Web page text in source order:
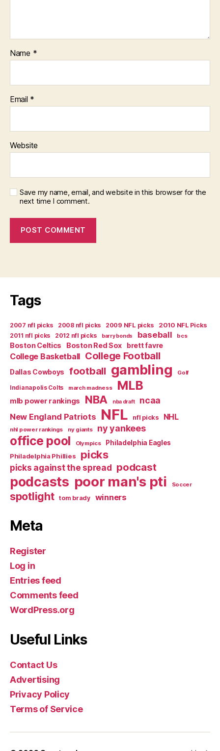
Name *
Email *
Website
Save my name, email, and website in this browser for the
next time I comment.
Tags
2007 nfl picks 2008 nfl picks 2009 NFL picks
2010 NFL Picks
2011 nfl picks
2012 nfl picks barry bonds baseball bcs
Boston Celtics Boston Red Sox brett favre
College Basketball College Football
Dallas Cowboys football gambling Golf
Indianapolis Colts march madness MLB
mlb power rankings NBA nba draft ncaa
New England Patriots NFL nfl picks NHL
nhl power rankings ny giants ny yankees
office pool Olympics
Philadelphia Eagles
Philadelphia Phillies
picks
picks against the spread podcast
podcasts poor man's pti Soccer
spotlight tom brady winners
Meta
Register
Log in
Entries feed
Comments feed
WordPress.org
Useful Links
Contact Us
Advertising
Privacy Policy
Terms of Service